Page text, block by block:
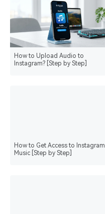
How to Upload Audio to
Instagram? [Step by Step]
How to Get Access to Instagram
Music [Step by Step]